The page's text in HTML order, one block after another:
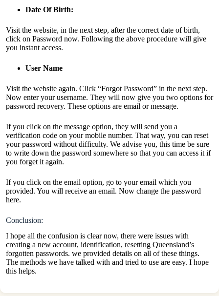
Date Of Birth:
Visit the website, in the next step, after the correct date of birth,
click on Password now. Following the above procedure will give
you instant access.
User Name
Visit the website again. Click “Forgot Password” in the next step.
Now enter your username. They will now give you two options for
password recovery. These options are email or message.
If you click on the message option, they will send you a
verification code on your mobile number. That way, you can reset
your password without difficulty. We advise you, this time be sure
to write down the password somewhere so that you can access it if
you forget it again.
If you click on the email option, go to your email which you
provided. You will receive an email. Now change the password
here.
Conclusion:
I hope all the confusion is clear now, there were issues with
creating a new account, identification, resetting Queensland’s
forgotten passwords. we provided details on all of these things.
The methods we have talked with and tried to use are easy. I hope
this helps.